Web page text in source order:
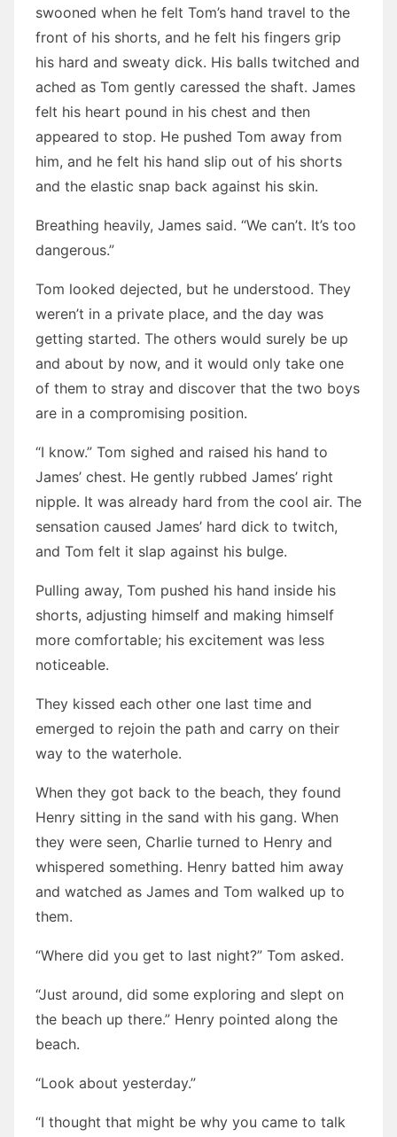
swooned when he felt Tom’s hand travel to the
front of his shorts, and he felt his fingers grip
his hard and sweaty dick. His balls twitched and
ached as Tom gently caressed the shaft. James
felt his heart pound in his chest and then
appeared to stop. He pushed Tom away from
him, and he felt his hand slip out of his shorts
and the elastic snap back against his skin.
Breathing heavily, James said. “We can’t. It’s too
dangerous.”
Tom looked dejected, but he understood. They
weren’t in a private place, and the day was
getting started. The others would surely be up
and about by now, and it would only take one
of them to stray and discover that the two boys
are in a compromising position.
“I know.” Tom sighed and raised his hand to
James’ chest. He gently rubbed James’ right
nipple. It was already hard from the cool air. The
sensation caused James’ hard dick to twitch,
and Tom felt it slap against his bulge.
Pulling away, Tom pushed his hand inside his
shorts, adjusting himself and making himself
more comfortable; his excitement was less
noticeable.
They kissed each other one last time and
emerged to rejoin the path and carry on their
way to the waterhole.
When they got back to the beach, they found
Henry sitting in the sand with his gang. When
they were seen, Charlie turned to Henry and
whispered something. Henry batted him away
and watched as James and Tom walked up to
them.
“Where did you get to last night?” Tom asked.
“Just around, did some exploring and slept on
the beach up there.” Henry pointed along the
beach.
“Look about yesterday.”
“I thought that might be why you came to talk